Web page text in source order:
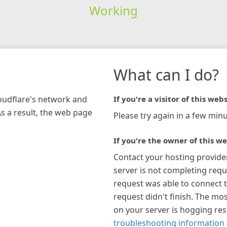
Working
network and
a result, the web page
What can I do?
If you're a visitor of this
Please try again in a few
If you're the owner of this
Contact your hosting
server is not completing
request was able to connect
request didn't finish. The
on your server is hogging
troubleshooting information